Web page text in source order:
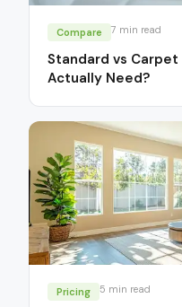
Compare 7 min read
Standard vs Carpet
Actually Need?
Pricing 5 min read